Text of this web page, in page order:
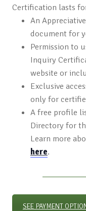
Certification lasts
An
document for
Permission to
Inquiry
website or
Exclusive
only for
A free profile
Directory for
Learn more
here.
SEE PAYMENT